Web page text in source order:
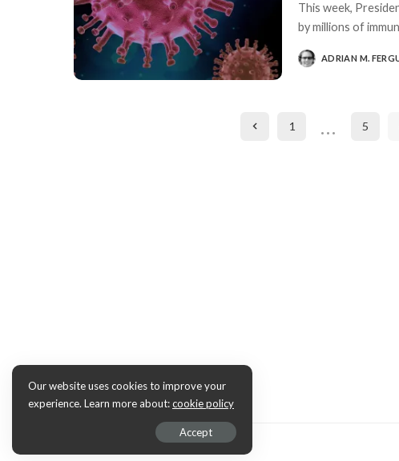
This week,
by millions of
POSTED
BY
ADRIAN M.
1 … 5
Our website uses cookies to improve your
experience. Learn more about:cookie policy
Accept